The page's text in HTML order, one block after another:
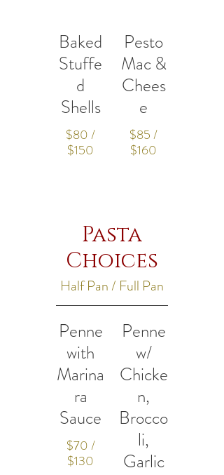
Baked
Stuffe
d
Shells
$80 /
$150
Pesto
Mac &
Chees
e
$85 /
$160
Pasta
Choices
Half Pan / Full Pan
Penne
with
Marina
ra
Sauce
$70 /
$130
Penne
w/
Chicke
n,
Brocco
li,
Garlic